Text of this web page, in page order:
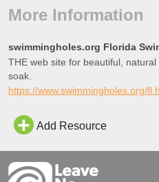
More Information
THE web site for beautiful,
soak.
https://www.swimmingholes.org/
Add Resource